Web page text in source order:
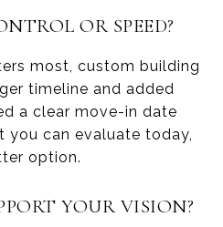
OR SPEED?
most, custom building
timeline and added
a clear move-in date
you can evaluate today,
option.
YOUR VISION?